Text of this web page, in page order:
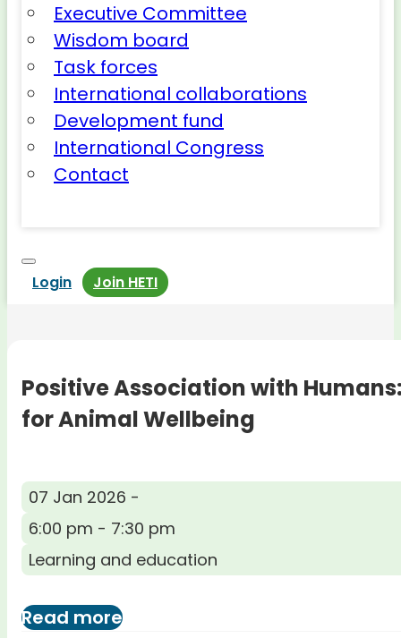
Executive Committee
Wisdom board
Task forces
International collaborations
Development fund
International Congress
Contact
Login Join HETI
Positive Association with
for Animal Wellbeing
07 Jan 2026 -
6:00 pm - 7:30 pm
Learning and education
Read more